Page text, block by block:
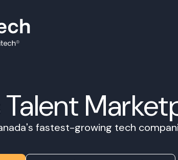
fastest-growing tech